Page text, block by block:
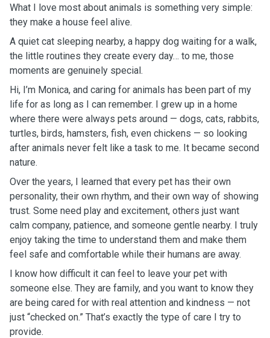
What I love most about animals is something very simple:
they make a house feel alive.
A quiet cat sleeping nearby, a happy dog waiting for a walk,
the little routines they create every day… to me, those
moments are genuinely special.
Hi, I’m Monica, and caring for animals has been part of my
life for as long as I can remember. I grew up in a home
where there were always pets around — dogs, cats, rabbits,
turtles, birds, hamsters, fish, even chickens — so looking
after animals never felt like a task to me. It became second
nature.
Over the years, I learned that every pet has their own
personality, their own rhythm, and their own way of showing
trust. Some need play and excitement, others just want
calm company, patience, and someone gentle nearby. I truly
enjoy taking the time to understand them and make them
feel safe and comfortable while their humans are away.
I know how difficult it can feel to leave your pet with
someone else. They are family, and you want to know they
are being cared for with real attention and kindness — not
just “checked on.” That’s exactly the type of care I try to
provide.